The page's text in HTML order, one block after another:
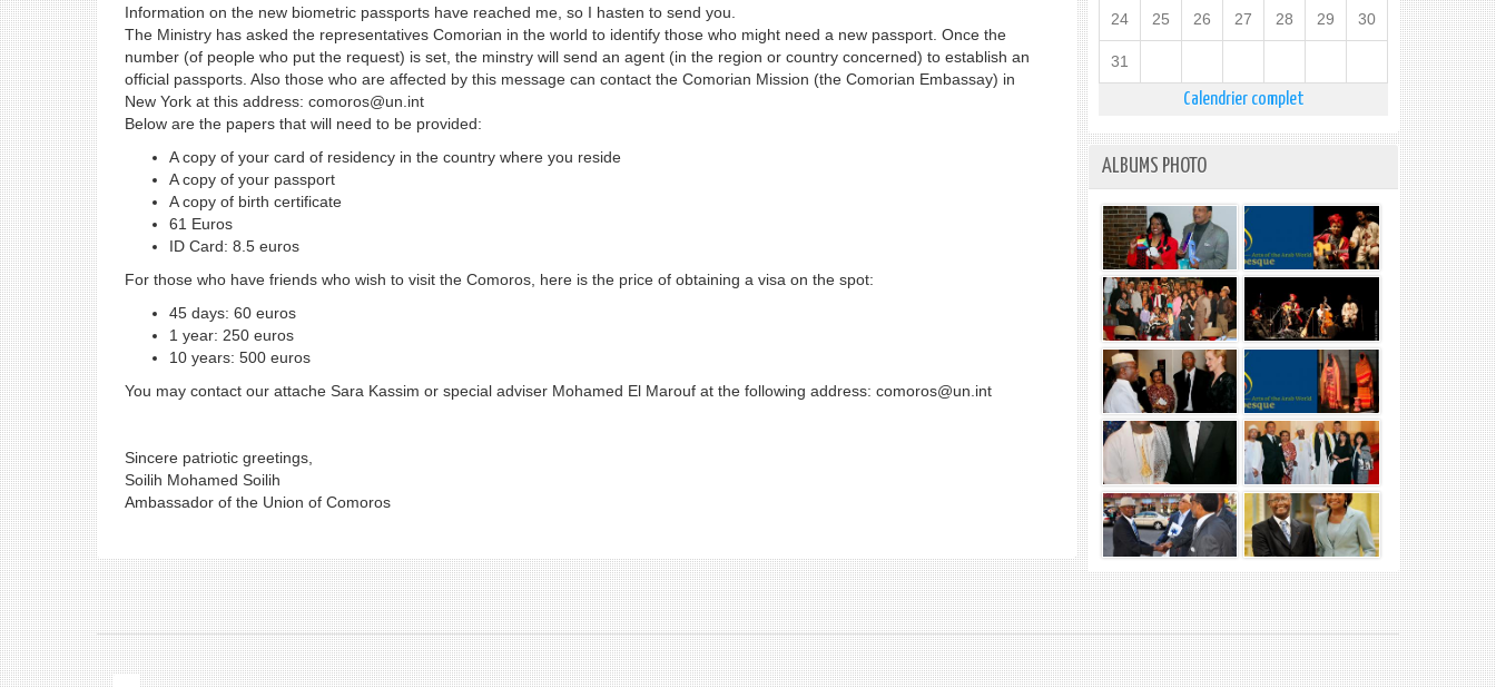
Information on the new biometric passports have reached me, so I hasten to send you.
The Ministry has asked the representatives Comorian in the world to identify those who might need a new passport. Once the
number (of people who put the request) is set, the minstry will send an agent (in the region or country concerned) to establish an
official passports. Also those who are affected by this message can contact the Comorian Mission (the Comorian Embassay) in
New York at this address: comoros@un.int
Below are the papers that will need to be provided:
A copy of your card of residency in the country where you reside
A copy of your passport
A copy of birth certificate
61 Euros
ID Card: 8.5 euros
For those who have friends who wish to visit the Comoros, here is the price of obtaining a visa on the spot:
45 days: 60 euros
1 year: 250 euros
10 years: 500 euros
You may contact our attache Sara Kassim or special adviser Mohamed El Marouf at the following address: comoros@un.int
Sincere patriotic greetings,
Soilih Mohamed Soilih
Ambassador of the Union of Comoros
24 25 26 27 28 29 30
31
Calendrier complet
ALBUMS PHOTO